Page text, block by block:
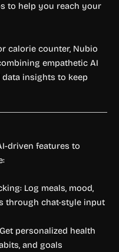
to help you reach your
calorie counter, Nubio
empathetic AI
insights to keep
driven features to
Log meals, mood,
through chat-style input
personalized health
and goals